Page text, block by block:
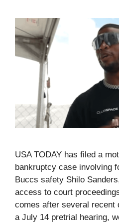
USA TODAY has filed a
bankruptcy case involving
Buccs safety Shilo
access to court
comes after several recent
a July 14 pretrial hearing,